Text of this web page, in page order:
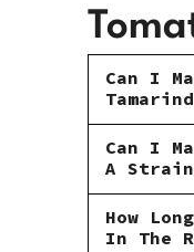
Can I
Can I
A
How
In The